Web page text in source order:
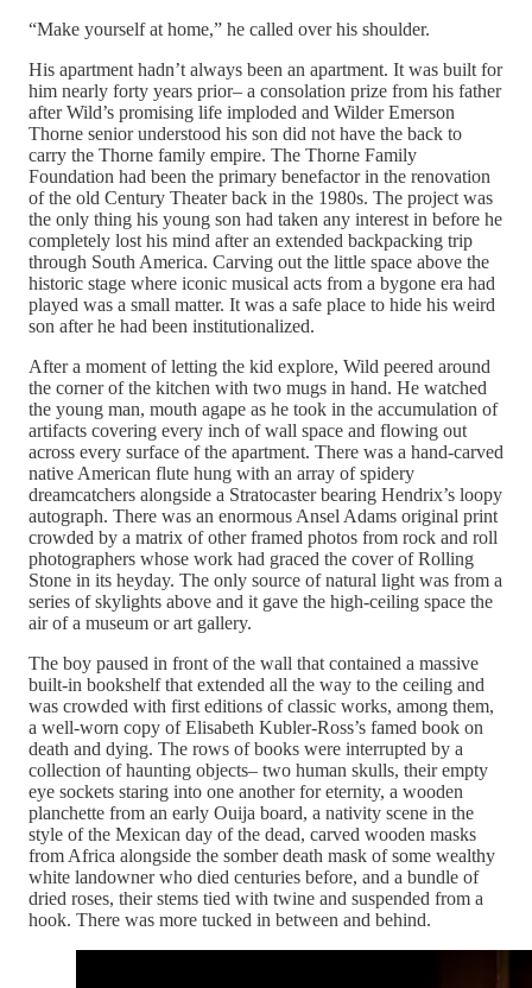
“Make yourself at home,” he called over his shoulder.
His apartment hadn’t always been an apartment. It was built for
him nearly forty years prior– a consolation prize from his father
after Wild’s promising life imploded and Wilder Emerson
Thorne senior understood his son did not have the back to
carry the Thorne family empire. The Thorne Family
Foundation had been the primary benefactor in the renovation
of the old Century Theater back in the 1980s. The project was
the only thing his young son had taken any interest in before he
completely lost his mind after an extended backpacking trip
through South America. Carving out the little space above the
historic stage where iconic musical acts from a bygone era had
played was a small matter. It was a safe place to hide his weird
son after he had been institutionalized.
After a moment of letting the kid explore, Wild peered around
the corner of the kitchen with two mugs in hand. He watched
the young man, mouth agape as he took in the accumulation of
artifacts covering every inch of wall space and flowing out
across every surface of the apartment. There was a hand-carved
native American flute hung with an array of spidery
dreamcatchers alongside a Stratocaster bearing Hendrix’s loopy
autograph. There was an enormous Ansel Adams original print
crowded by a matrix of other framed photos from rock and roll
photographers whose work had graced the cover of Rolling
Stone in its heyday. The only source of natural light was from a
series of skylights above and it gave the high-ceiling space the
air of a museum or art gallery.
The boy paused in front of the wall that contained a massive
built-in bookshelf that extended all the way to the ceiling and
was crowded with first editions of classic works, among them,
a well-worn copy of Elisabeth Kubler-Ross’s famed book on
death and dying. The rows of books were interrupted by a
collection of haunting objects– two human skulls, their empty
eye sockets staring into one another for eternity, a wooden
planchette from an early Ouija board, a nativity scene in the
style of the Mexican day of the dead, carved wooden masks
from Africa alongside the somber death mask of some wealthy
white landowner who died centuries before, and a bundle of
dried roses, their stems tied with twine and suspended from a
hook. There was more tucked in between and behind.